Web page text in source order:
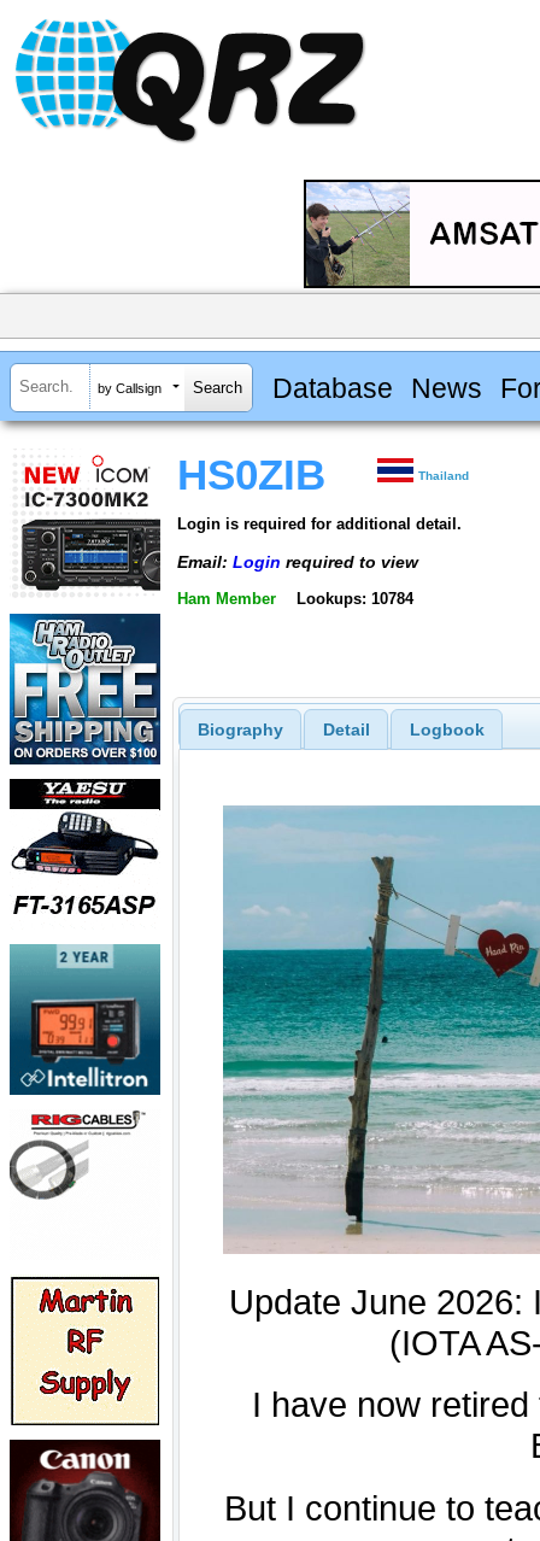
by Callsign Database News
HS0ZIB Thailand
Login is required for additional detail.
Email: Login required to view
Ham Member Lookups: 10784
Biography Detail Logbook